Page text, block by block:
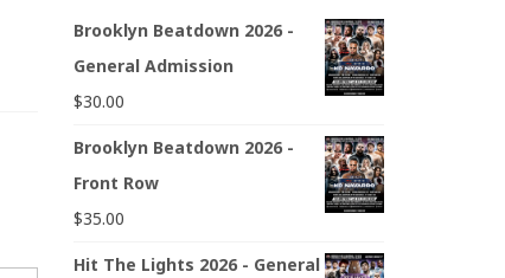
Brooklyn Beatdown 2026 -
General Admission
$30.00
Brooklyn Beatdown 2026 -
Front Row
$35.00
Hit The Lights 2026 - General